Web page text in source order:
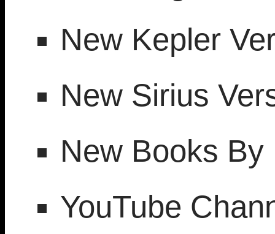
New Kepler
New Sirius
New Books
YouTube